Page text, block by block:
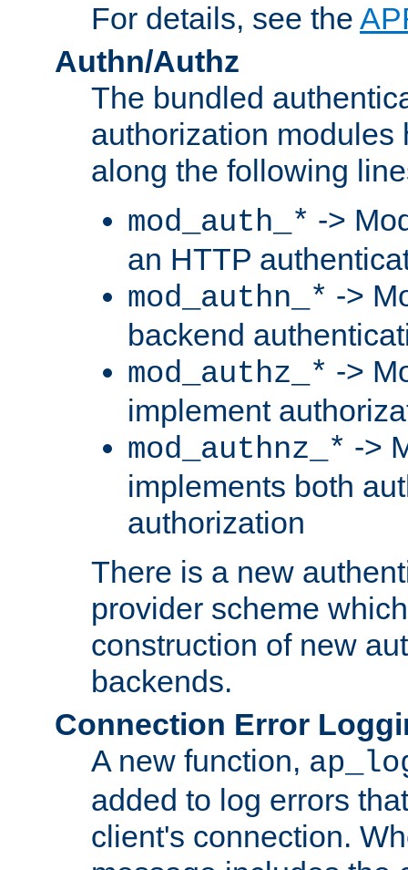
For details, see the
Authn/Authz
The bundled
authorization modules
along the following
mod_auth_* ->
an HTTP
mod_authn_* ->
backend
mod_authz_* ->
implement
mod_authnz_* ->
implements both
authorization
There is a new
provider scheme
construction of new
backends.
Connection Error
A new function,
added to log errors
client's connection.